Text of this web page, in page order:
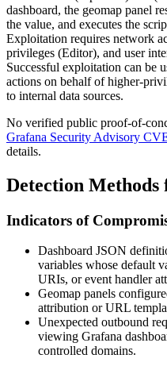
dashboard, the geomap panel
the value, and executes the
Exploitation requires network
privileges (Editor), and user
Successful exploitation can be
actions on behalf of higher-
to internal data sources.
No verified public proof-of-
Grafana Security Advisory
details.
Detection Methods
Indicators of
Dashboard JSON
variables whose default
URIs, or event handler
Geomap panels
attribution or URL
Unexpected outbound
viewing Grafana
controlled domains.